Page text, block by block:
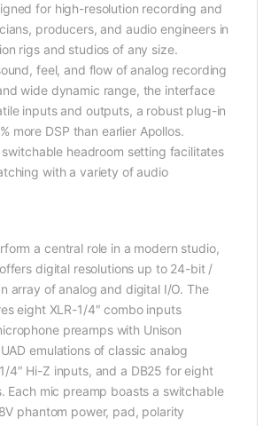
for high-resolution recording and
producers, and audio engineers in
rigs and studios of any size.
feel, and flow of analog recording
wide dynamic range, the interface
inputs and outputs, a robust plug-in
more DSP than earlier Apollos.
headroom setting facilitates
with a variety of audio
a central role in a modern studio,
digital resolutions up to 24-bit /
array of analog and digital I/O. The
eight XLR-1/4″ combo inputs
preamps with Unison
emulations of classic analog
4″ Hi-Z inputs, and a DB25 for eight
Each mic preamp boasts a switchable
phantom power, pad, polarity